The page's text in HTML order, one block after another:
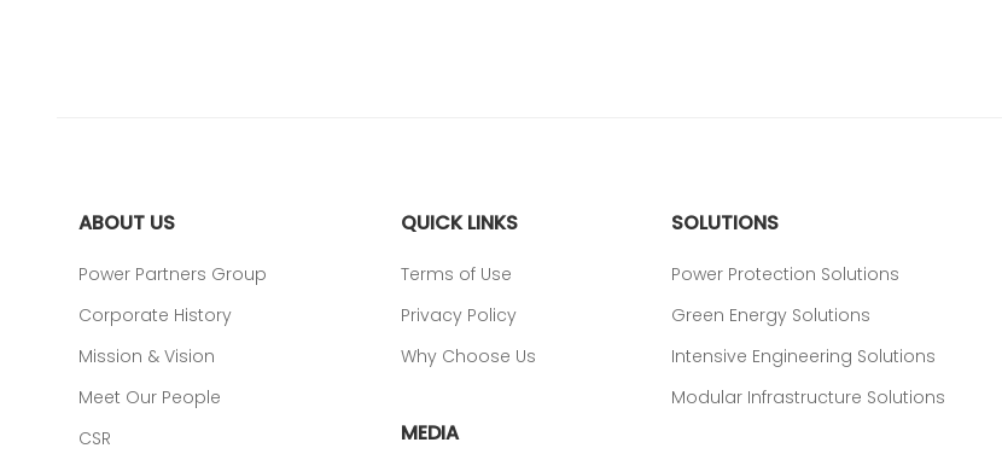
ABOUT US
Power Partners Group
Corporate History
Mission & Vision
Meet Our People
CSR
QUICK LINKS
Terms of Use
Privacy Policy
Why Choose Us
MEDIA
SOLUTIONS
Power Protection Solutions
Green Energy Solutions
Intensive Engineering Solutions
Modular Infrastructure Solutions